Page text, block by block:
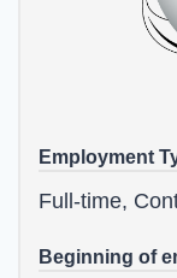
Employment
Full-time,
Beginning of